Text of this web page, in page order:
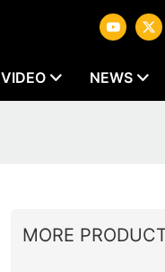
VIDEO NEWS
MORE